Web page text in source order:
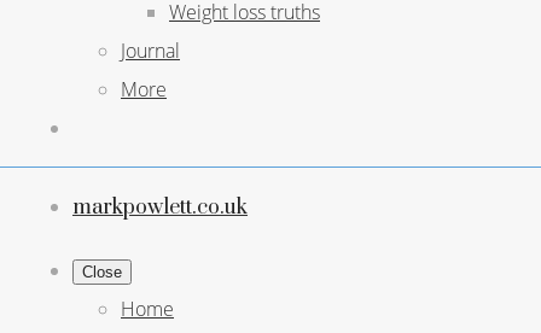
Weight loss truths
Journal
More
markpowlett.co.uk
Close
Home